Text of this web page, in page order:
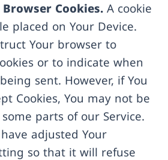
Cookies. A cookie
placed on Your Device.
Your browser to
or to indicate when
sent. However, if You
Cookies, You may not be
parts of our Service.
adjusted Your
so that it will refuse